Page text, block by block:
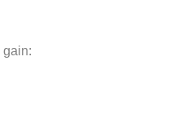
gain: